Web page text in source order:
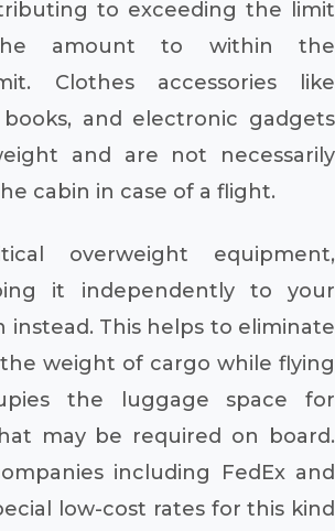
to exceeding the limit
amount to within the
Clothes accessories like
books, and electronic gadgets
and are not necessarily
cabin in case of a flight.
overweight equipment,
it independently to your
instead. This helps to eliminate
weight of cargo while flying
the luggage space for
may be required on board.
including FedEx and
low-cost rates for this kind